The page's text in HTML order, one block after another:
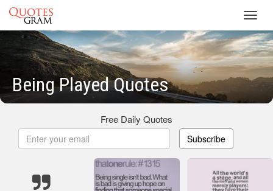
Being Played Quotes
Free Daily Quotes
Subscribe